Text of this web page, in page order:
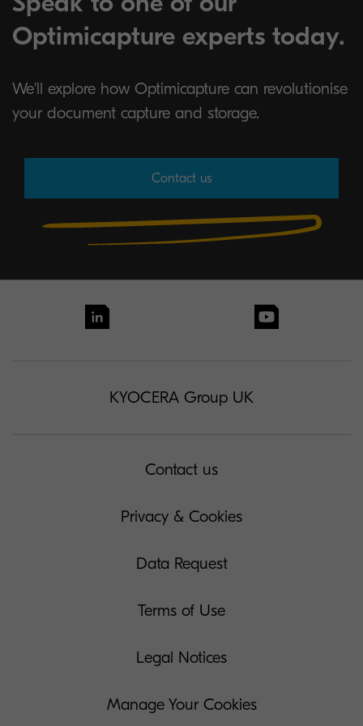
Optimicapture experts today.
We'll explore how Optimicapture can revolutionise
your document capture and storage.
Contact us
KYOCERA Group UK
Contact us
Privacy & Cookies
Data Request
Terms of Use
Legal Notices
Manage Your Cookies